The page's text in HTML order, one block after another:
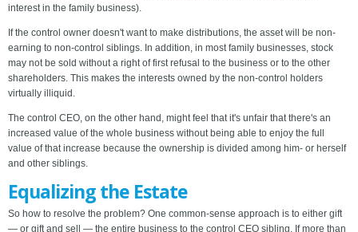
interest in the family business).
If the control owner doesn't want to make distributions, the asset will be non-
earning to non-control siblings. In addition, in most family businesses, stock
may not be sold without a right of first refusal to the business or to the other
shareholders. This makes the interests owned by the non-control holders
virtually illiquid.
The control CEO, on the other hand, might feel that it's unfair that there's an
increased value of the whole business without being able to enjoy the full
value of that increase because the ownership is divided among him- or herself
and other siblings.
Equalizing the Estate
So how to resolve the problem? One common-sense approach is to either gift
— or gift and sell — the entire business to the control CEO sibling. If more than